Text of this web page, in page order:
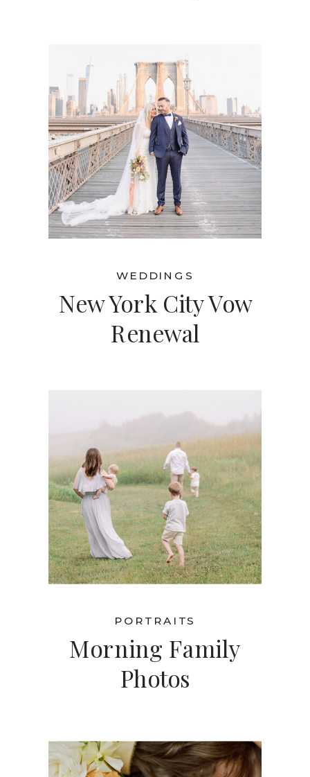
Morning Family
Photos
PORTRAITS
New York City Vow
Renewal
WEDDINGS